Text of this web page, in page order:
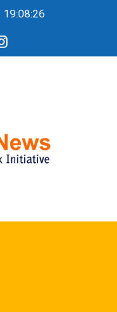
19:08:27